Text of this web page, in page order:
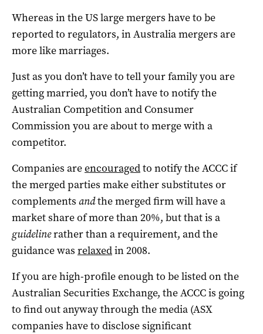
Whereas in the US large mergers have to be
reported to regulators, in Australia mergers are
more like marriages.
Just as you don’t have to tell your family you are
getting married, you don’t have to notify the
Australian Competition and Consumer
Commission you are about to merge with a
competitor.
Companies areencouragedto notify the ACCC if
the merged parties make either substitutes or
complements andthe merged firm will have a
market share of more than 20%, but that is a
guidelinerather than a requirement, and the
guidance was relaxedin 2008.
If you are high-profile enough to be listed on the
Australian Securities Exchange, the ACCC is going
to find out anyway through the media (ASX
companies have to disclose significant